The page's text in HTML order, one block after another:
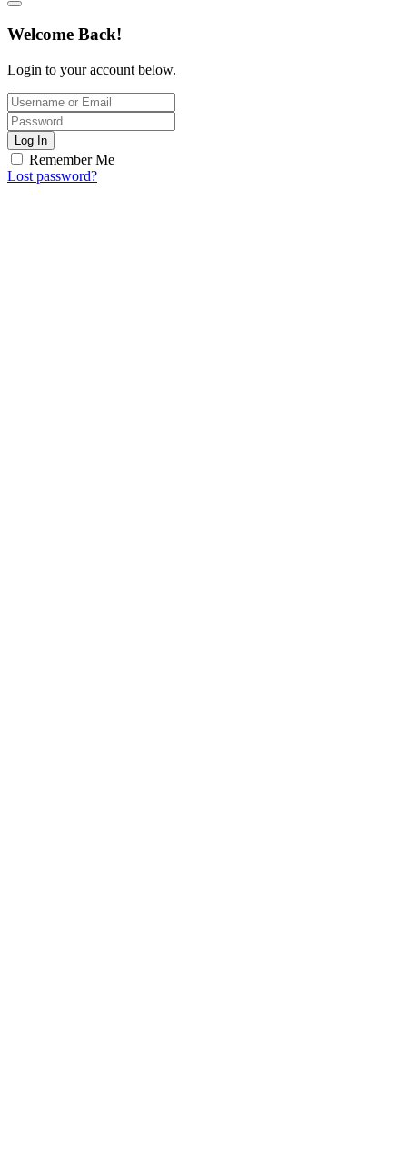
Welcome Back!
Login to your account below.
Log In
Remember Me
Lost password?